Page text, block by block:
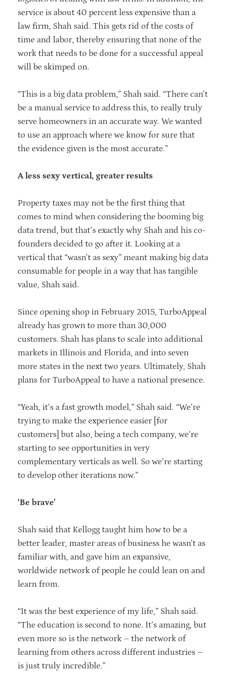
service is about 40 percent less expensive than a
law firm, Shah said. This gets rid of the costs of
time and labor, thereby ensuring that none of the
work that needs to be done for a successful appeal
will be skimped on.
“This is a big data problem,” Shah said. “There can’t
be a manual service to address this, to really truly
serve homeowners in an accurate way. We wanted
to use an approach where we know for sure that
the evidence given is the most accurate.”
A less sexy vertical, greater results
Property taxes may not be the first thing that
comes to mind when considering the booming big
data trend, but that’s exactly why Shah and his co-
founders decided to go after it. Looking at a
vertical that “wasn’t as sexy” meant making big data
consumable for people in a way that has tangible
value, Shah said.
Since opening shop in February 2015, TurboAppeal
already has grown to more than 30,000
customers. Shah has plans to scale into additional
markets in Illinois and Florida, and into seven
more states in the next two years. Ultimately, Shah
plans for TurboAppeal to have a national presence.
“Yeah, it’s a fast growth model,” Shah said. “We’re
trying to make the experience easier [for
customers] but also, being a tech company, we’re
starting to see opportunities in very
complementary verticals as well. So we’re starting
to develop other iterations now.”
‘Be brave'
Shah said that Kellogg taught him how to be a
better leader, master areas of business he wasn’t as
familiar with, and gave him an expansive,
worldwide network of people he could lean on and
learn from.
“It was the best experience of my life,” Shah said.
“The education is second to none. It’s amazing, but
even more so is the network – the network of
learning from others across different industries –
is just truly incredible.”